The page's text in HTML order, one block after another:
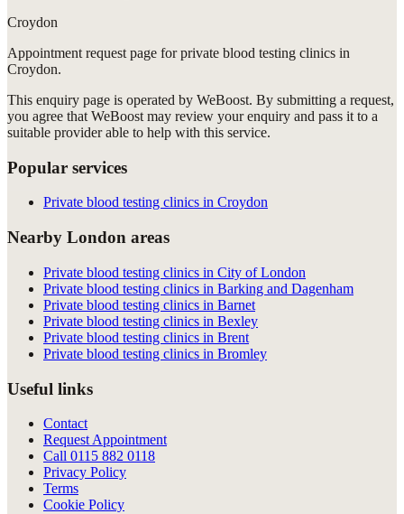
Croydon
Appointment request page forprivate blood testing clinics in
Croydon.
This enquiry page is operated by WeBoost. By submitting a request,
you agree that WeBoost may review your enquiry and pass it to a
suitable provider able to help with this service.
Popular services
Private blood testing clinics in Croydon
Nearby London areas
Private blood testing clinics in City of London
Private blood testing clinics in Barking and Dagenham
Private blood testing clinics in Barnet
Private blood testing clinics in Bexley
Private blood testing clinics in Brent
Private blood testing clinics in Bromley
Useful links
Contact
Request Appointment
Call 0115 882 0118
Privacy Policy
Terms
Cookie Policy